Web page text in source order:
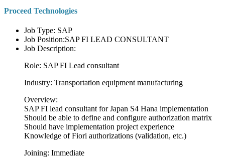
Proceed Technologies
Job Type: SAP
Job Position:SAP FI LEAD CONSULTANT
Job Description:
Role: SAP FI Lead consultant
Industry: Transportation equipment manufacturing
Overview:
SAP FI lead consultant for Japan S4 Hana implementation
Should be able to define and configure authorization matrix
Should have implementation project experience
Knowledge of Fiori authorizations (validation, etc.)
Joining: Immediate